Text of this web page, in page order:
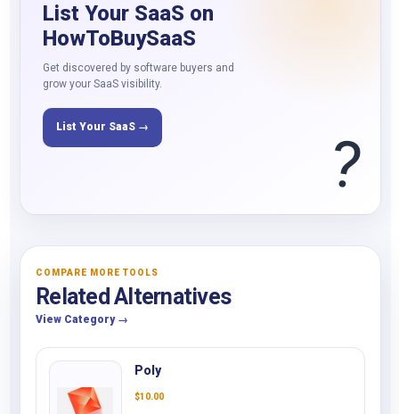
List Your SaaS on
HowToBuySaaS
Get discovered by software buyers and
grow your SaaS visibility.
List Your SaaS → ?
COMPARE MORE TOOLS
Related Alternatives
View Category →
Poly
$10.00